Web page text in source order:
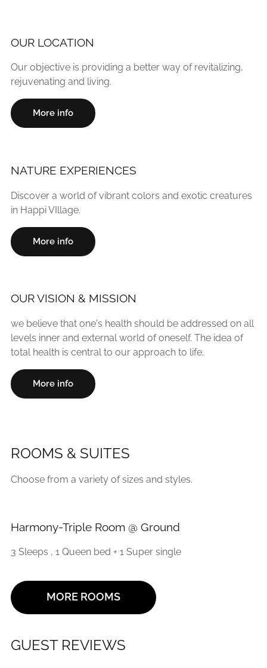
OUR LOCATION
Our objective is providing a better way of revitalizing,
rejuvenating and living.
More info
NATURE EXPERIENCES
Discover a world of vibrant colors and exotic creatures
in Happi VIllage.
More info
OUR VISION & MISSION
we believe that one's health should be addressed on all
levels inner and external world of oneself. The idea of
total health is central to our approach to life.
More info
ROOMS & SUITES
Choose from a variety of sizes and styles.
Harmony-Triple Room @ Ground
3 Sleeps , 1 Queen bed + 1 Super single
MORE ROOMS
GUEST REVIEWS